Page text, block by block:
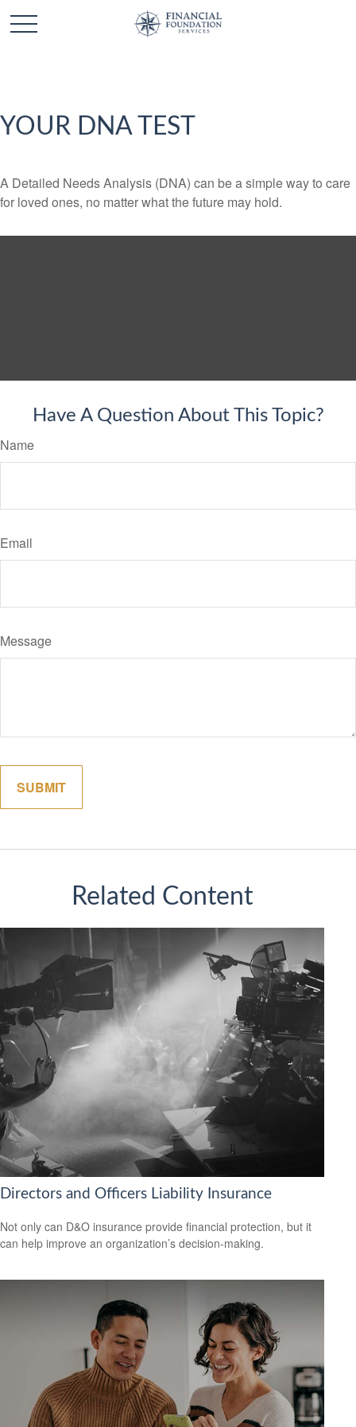
YOUR DNA TEST
A Detailed Needs Analysis (DNA) can be a simple way to care
for loved ones, no matter what the future may hold.
Have A Question About This Topic?
Name
Email
Message
Related Content
Directors and Officers Liability Insurance
Not only can D&O insurance provide financial protection, but it
can help improve an organization’s decision-making.